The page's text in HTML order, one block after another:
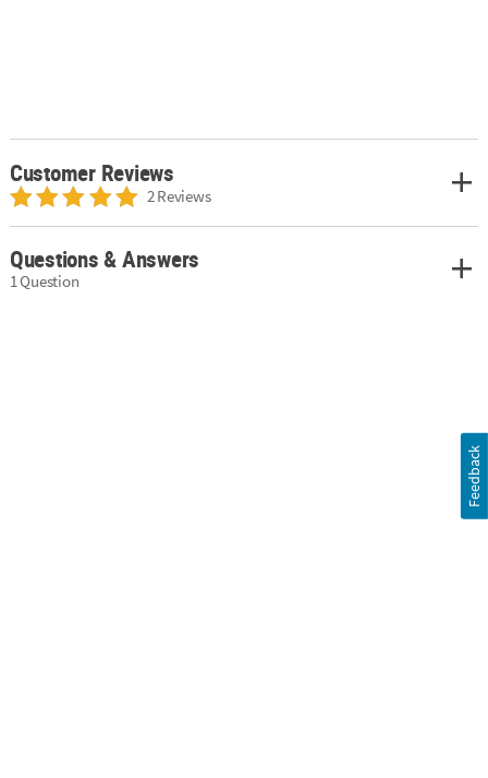
Customer Reviews
2 Reviews
Questions & Answers
1 Question
Feedback